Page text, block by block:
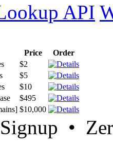
API
Price
Order
$2
$5
$10
$495
$10,000
•